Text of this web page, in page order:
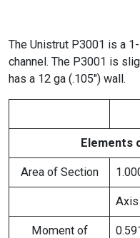
The Unistrut P3001 is a
channel. The P3001 is
has a 12 ga (.105″) wall.
Elements
Area of Section
Axis
Moment of